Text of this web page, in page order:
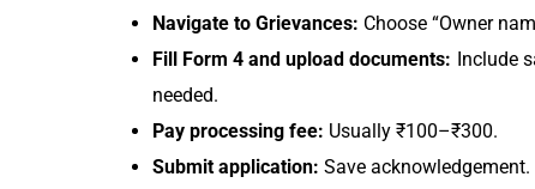
Navigate to Grievances: Choose “Owner
Fill Form 4 and upload documents: Include
needed.
Pay processing fee: Usually ₹100–₹300.
Submit application: Save acknowledgement.